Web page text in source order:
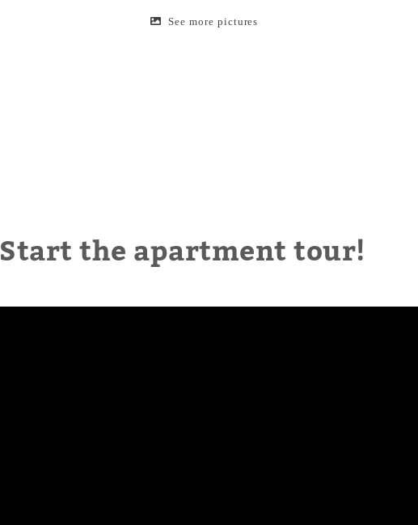
See more pictures
Start the apartment tour!